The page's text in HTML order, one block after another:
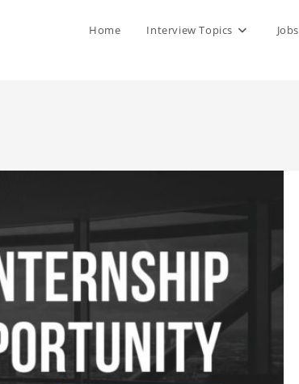
Home Interview Topics Jobs